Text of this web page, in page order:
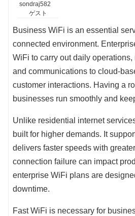
sondraj582
ゲスト
Business WiFi is an essential
connected environment.
WiFi to carry out daily
and communications to cloud-
customer interactions. Having a
businesses run smoothly and
Unlike residential internet
built for higher demands. It
delivers faster speeds with
connection failure can impact
enterprise WiFi plans are
downtime.
Fast WiFi is necessary for